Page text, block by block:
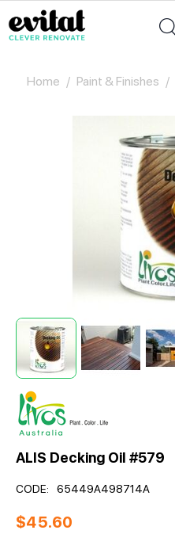
Home / Paint & Finishes /
ALIS Decking Oil #579
CODE: 65449A498714A
$45.60